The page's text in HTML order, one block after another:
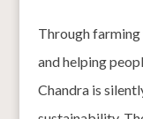
Through
and helping
Chandra is